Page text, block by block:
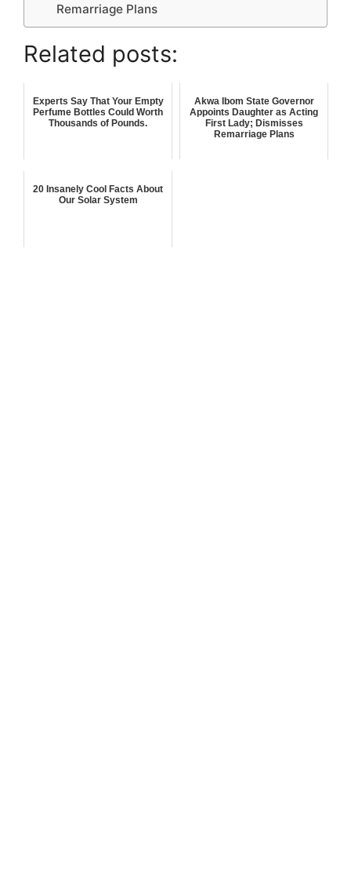
Remarriage Plans
Related posts:
Experts Say That Your Empty
Perfume Bottles Could Worth
Thousands of Pounds.
Akwa Ibom State Governor
Appoints Daughter as Acting
First Lady; Dismisses
Remarriage Plans
20 Insanely Cool Facts About
Our Solar System